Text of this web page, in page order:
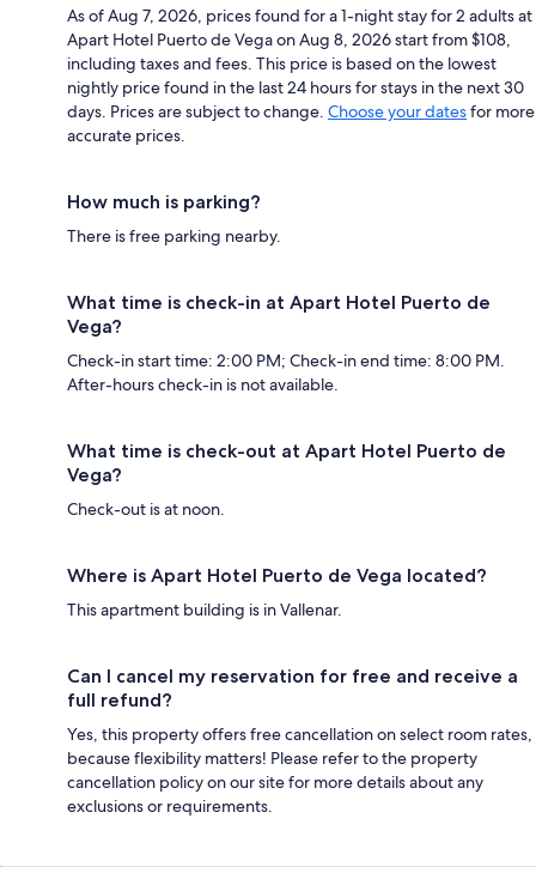
As of Aug 7, 2026, prices found for a 1-night stay for 2 adults at
Apart Hotel Puerto de Vega on Aug 8, 2026 start from $108,
including taxes and fees. This price is based on the lowest
nightly price found in the last 24 hours for stays in the next 30
days. Prices are subject to change. Choose your datesfor more
accurate prices.
How much is parking?
There is free parking nearby.
What time is check-in at Apart Hotel Puerto de
Vega?
Check-in start time: 2:00 PM; Check-in end time: 8:00 PM.
After-hours check-in is not available.
What time is check-out at Apart Hotel Puerto de
Vega?
Check-out is at noon.
Where is Apart Hotel Puerto de Vega located?
This apartment building is in Vallenar.
Can I cancel my reservation for free and receive a
full refund?
Yes, this property offers free cancellation on select room rates,
because flexibility matters! Please refer to the property
cancellation policy on our site for more details about any
exclusions or requirements.